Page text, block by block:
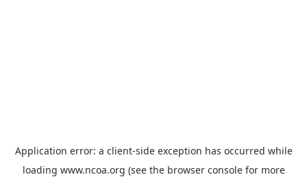
Application error: a client-side exception has occurred while
loading www.ncoa.org (see the browser consolefor more